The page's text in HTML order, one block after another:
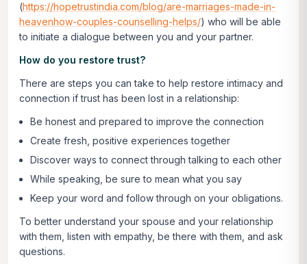
(https://hopetrustindia.com/blog/are-marriages-made-in-
heavenhow-couples-counselling-helps/) who will be able
to initiate a dialogue between you and your partner.
How do you restore trust?
There are steps you can take to help restore intimacy and
connection if trust has been lost in a relationship:
Be honest and prepared to improve the connection
Create fresh, positive experiences together
Discover ways to connect through talking to each other
While speaking, be sure to mean what you say
Keep your word and follow through on your obligations.
To better understand your spouse and your relationship
with them, listen with empathy, be there with them, and ask
questions.